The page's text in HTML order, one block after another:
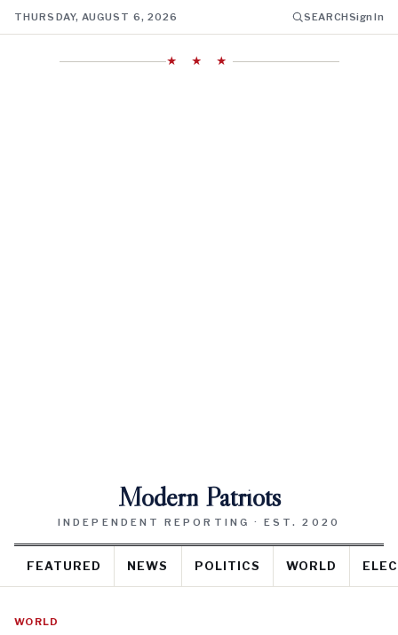
THURSDAY, AUGUST 6, 2026 SEARCHSign In
★ ★ ★
Modern Patriots
INDEPENDENT REPORTING · EST. 2020
FEATURED NEWS POLITICS WORLD
WORLD